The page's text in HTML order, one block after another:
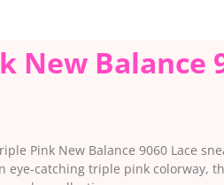
New Balance
Pink New Balance 9060 Lace
catching triple pink colorway,